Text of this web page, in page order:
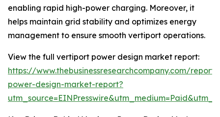
enabling rapid high-power charging. Moreover, it
helps maintain grid stability and optimizes energy
management to ensure smooth vertiport operations.
View the full vertiport power design market report:
https://www.thebusinessresearchcompany.com/
power-design-market-report?